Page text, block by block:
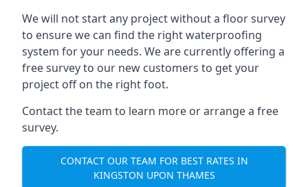
We will not start any project without a floor survey
to ensure we can find the right waterproofing
system for your needs. We are currently offering a
free survey to our new customers to get your
project off on the right foot.
Contact the team to learn more or arrange a free
survey.
CONTACT OUR TEAM FOR BEST RATES IN
KINGSTON UPON THAMES